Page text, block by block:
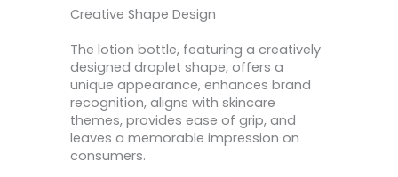
Creative Shape Design
The lotion bottle, featuring a creatively
designed droplet shape, offers a
unique appearance, enhances brand
recognition, aligns with skincare
themes, provides ease of grip, and
leaves a memorable impression on
consumers.